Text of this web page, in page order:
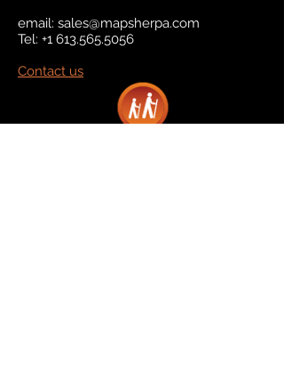
email: sales@mapsherpa.com
Tel: +1 613.565.5056
Contact us